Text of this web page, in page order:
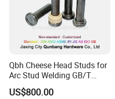
dpi resolution for good clarity.
Qbh Cheese Head Studs for
Arc Stud Welding GB/T
10433
US$800.00